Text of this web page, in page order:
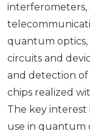
interferometers,
quantum optics,
circuits and
and detection
chips realized
The key
use in quantum